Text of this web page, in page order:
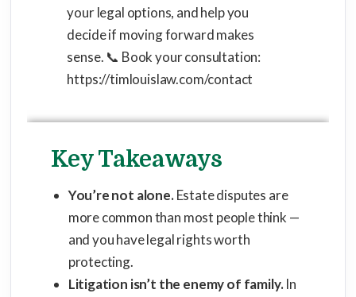
your legal options, and help you
decide if moving forward makes
sense. 📞 Book your consultation:
https://timlouislaw.com/contact
Key Takeaways
You’re not alone.Estate disputes are
more common than most people think —
and you have legal rights worth
protecting.
Litigation isn’t the enemy of family.In